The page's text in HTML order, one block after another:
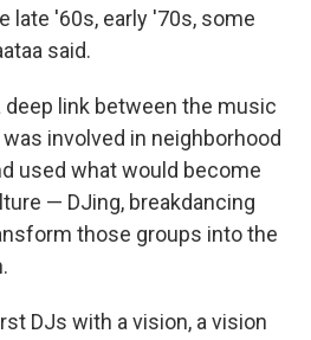
late '60s, early '70s, some
said.
deep link between the music
involved in neighborhood
used what would become
— DJing, breakdancing
those groups into the
DJs with a vision, a vision